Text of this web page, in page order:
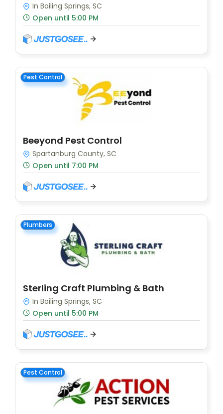
In Boiling Springs, SC
Open until 5:00 PM
Pest Control
Beeyond Pest Control
Spartanburg County, SC
Open until 7:00 PM
Plumbers
Sterling Craft Plumbing & Bath
In Boiling Springs, SC
Open until 5:00 PM
Pest Control